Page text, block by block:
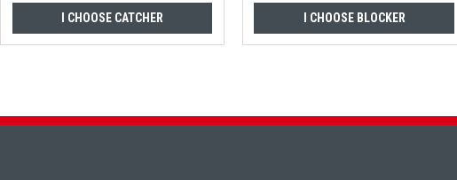
I CHOOSE CATCHER I CHOOSE BLOCKER